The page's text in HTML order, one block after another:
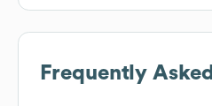
Frequently